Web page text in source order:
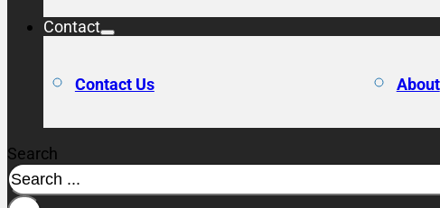
Contact
Contact Us About
Search